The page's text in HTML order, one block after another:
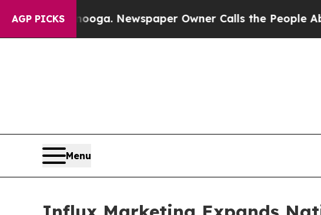
AGP PICKSNewspaper Owner Calls the People Abruptly
Menu